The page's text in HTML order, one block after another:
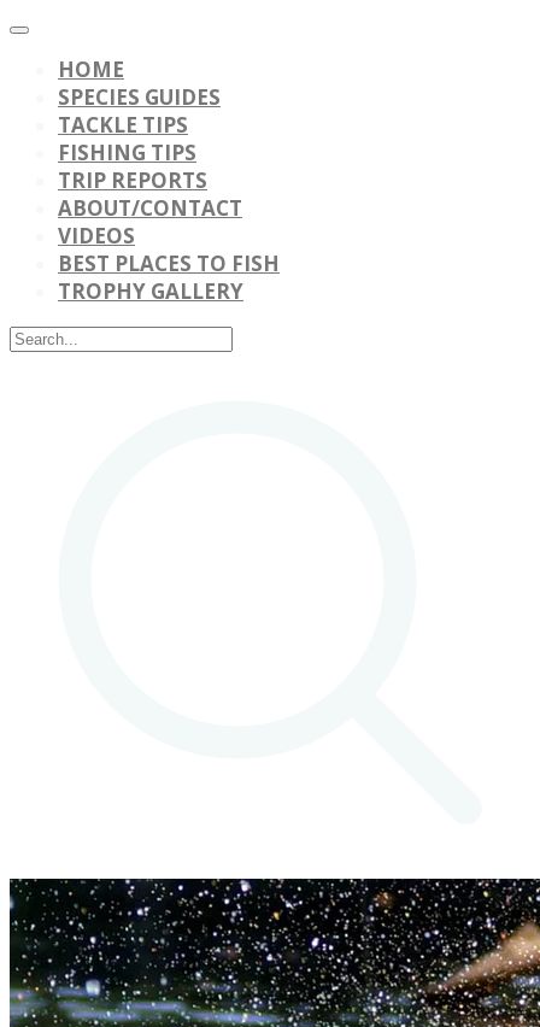
HOME
SPECIES GUIDES
TACKLE TIPS
FISHING TIPS
TRIP REPORTS
ABOUT/CONTACT
VIDEOS
BEST PLACES TO FISH
TROPHY GALLERY